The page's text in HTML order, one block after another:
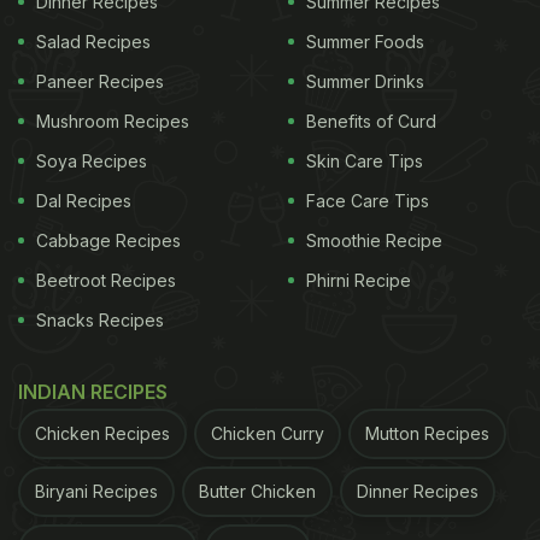
Watch Instant Bread Cake Recipe Video -
Salad Recipes
Paneer Recipes
Mushroom Recipes
Soya Recipes
Dal Recipes
Cabbage Recipes
Beetroot Recipes
Snacks Recipes
Summer Foods
Summer Drinks
Benefits of Curd
Skin Care Tips
Face Care Tips
Smoothie Recipe
Phirni Recipe
INDIAN RECIPES
Chicken Recipes Chicken Curry Mutton Recipes
Biryani Recipes Butter Chicken Dinner Recipes